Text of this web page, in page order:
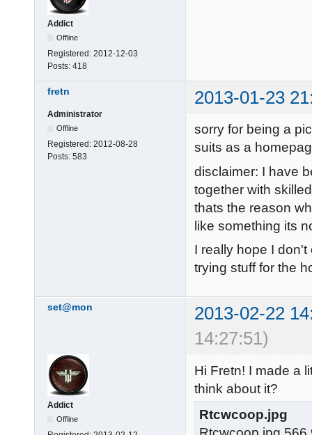
Addict
Offline
Registered: 2012-12-03
Posts: 418
fretn 2013-01-23
Administrator
Offline
Registered: 2012-08-28
Posts: 583
sorry for being a
suits as a
disclaimer: I have
together with
thats the reason
like something its
I really hope I
trying stuff for the
set@mon
2013-02-22
14:27:51)
Addict
Offline
Hi Fretn! I made a
think about it?
Rtcwcoop.jpg